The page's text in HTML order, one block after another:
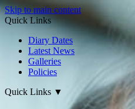
Skip to main content
Quick Links
Diary Dates
Latest News
Galleries
Policies
Quick Links ▼